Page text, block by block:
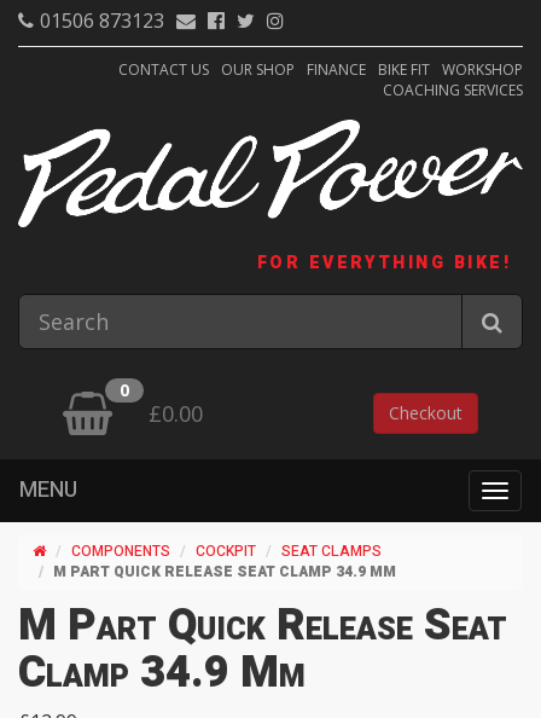
01506 873123
CONTACT US OUR SHOP FINANCE BIKE FIT WORKSHOP
COACHING SERVICES
FOR EVERYTHING BIKE!
0
£0.00 Checkout
MENU
COMPONENTS COCKPIT
SEAT CLAMPS
M PART QUICK RELEASE SEAT CLAMP 34.9 MM
M Part Quick Release Seat
Clamp 34.9 Mm